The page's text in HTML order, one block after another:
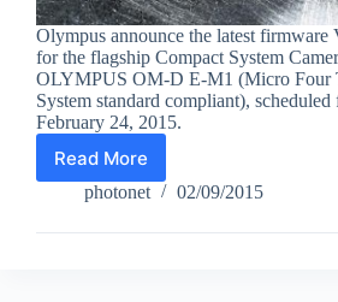
Olympus announce the latest firmware
for the flagship Compact System
OLYMPUS OM-D E-M1 (Micro Four
System standard compliant), scheduled
February 24, 2015.
Read More
New
firmware
Olympus
photonet 02/09/2015